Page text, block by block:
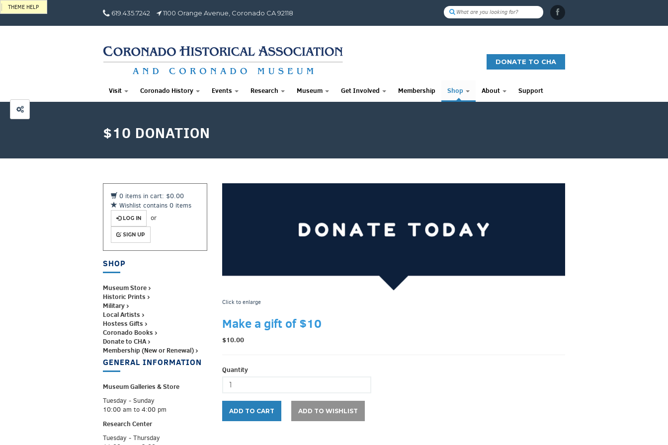
619.435.7242 1100 Orange Avenue, Coronado CA 92118
DONATE TO CHA
Visit Coronado History Events Research Museum Get Involved Membership Shop About Support
$10 DONATION
Click to enlarge
Make a gift of $10
$10.00
Quantity
0 items in cart: $0.00
Wishlist contains 0 items
LOG IN or
SIGN UP
SHOP
Museum Store ›
Historic Prints ›
Military ›
Local Artists ›
Hostess Gifts ›
Coronado Books ›
Donate to CHA ›
Membership (New or Renewal) ›
GENERAL INFORMATION
Museum Galleries &Store
Tuesday - Sunday
10:00 am to 4:00 pm
Research Center
Tuesday - Thursday
THEME HELP